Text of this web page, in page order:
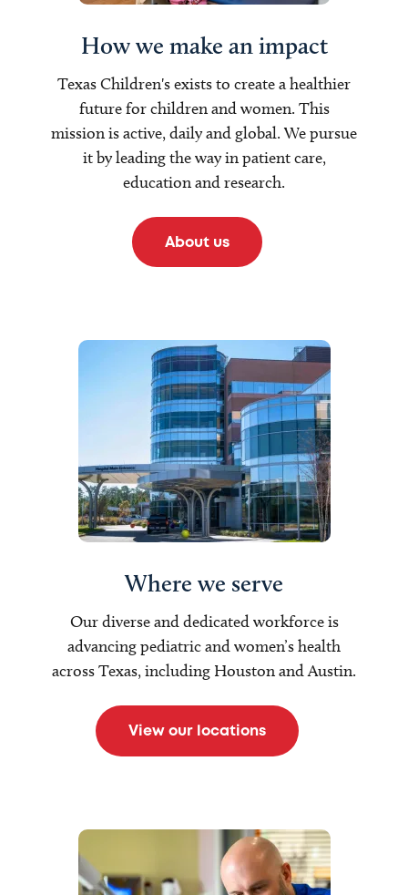
How we make an impact
Texas Children's exists to create a healthier
future for children and women. This
mission is active, daily and global. We pursue
it by leading the way in patient care,
education and research.
About us
Where we serve
Our diverse and dedicated workforce is
advancing pediatric and women’s health
across Texas, including Houston and Austin.
View our locations